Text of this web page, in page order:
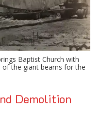
Baptist Church with
of the giant beams for the
Demolition